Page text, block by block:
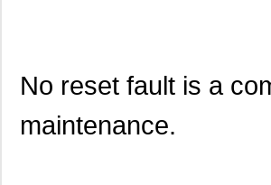
No reset fault is a
maintenance.